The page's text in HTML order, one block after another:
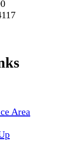
Area